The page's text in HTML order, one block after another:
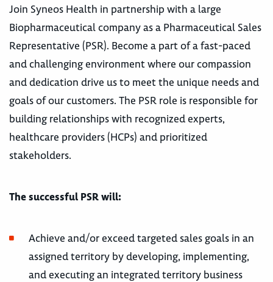
Join Syneos Health in partnership with a large
Biopharmaceutical company as a Pharmaceutical Sales
Representative (PSR). Become a part of a fast-paced
and challenging environment where our compassion
and dedication drive us to meet the unique needs and
goals of our customers. The PSR role is responsible for
building relationships with recognized experts,
healthcare providers (HCPs) and prioritized
stakeholders.
The successful PSR will:
Achieve and/or exceed targeted sales goals in an
assigned territory by developing, implementing,
and executing an integrated territory business